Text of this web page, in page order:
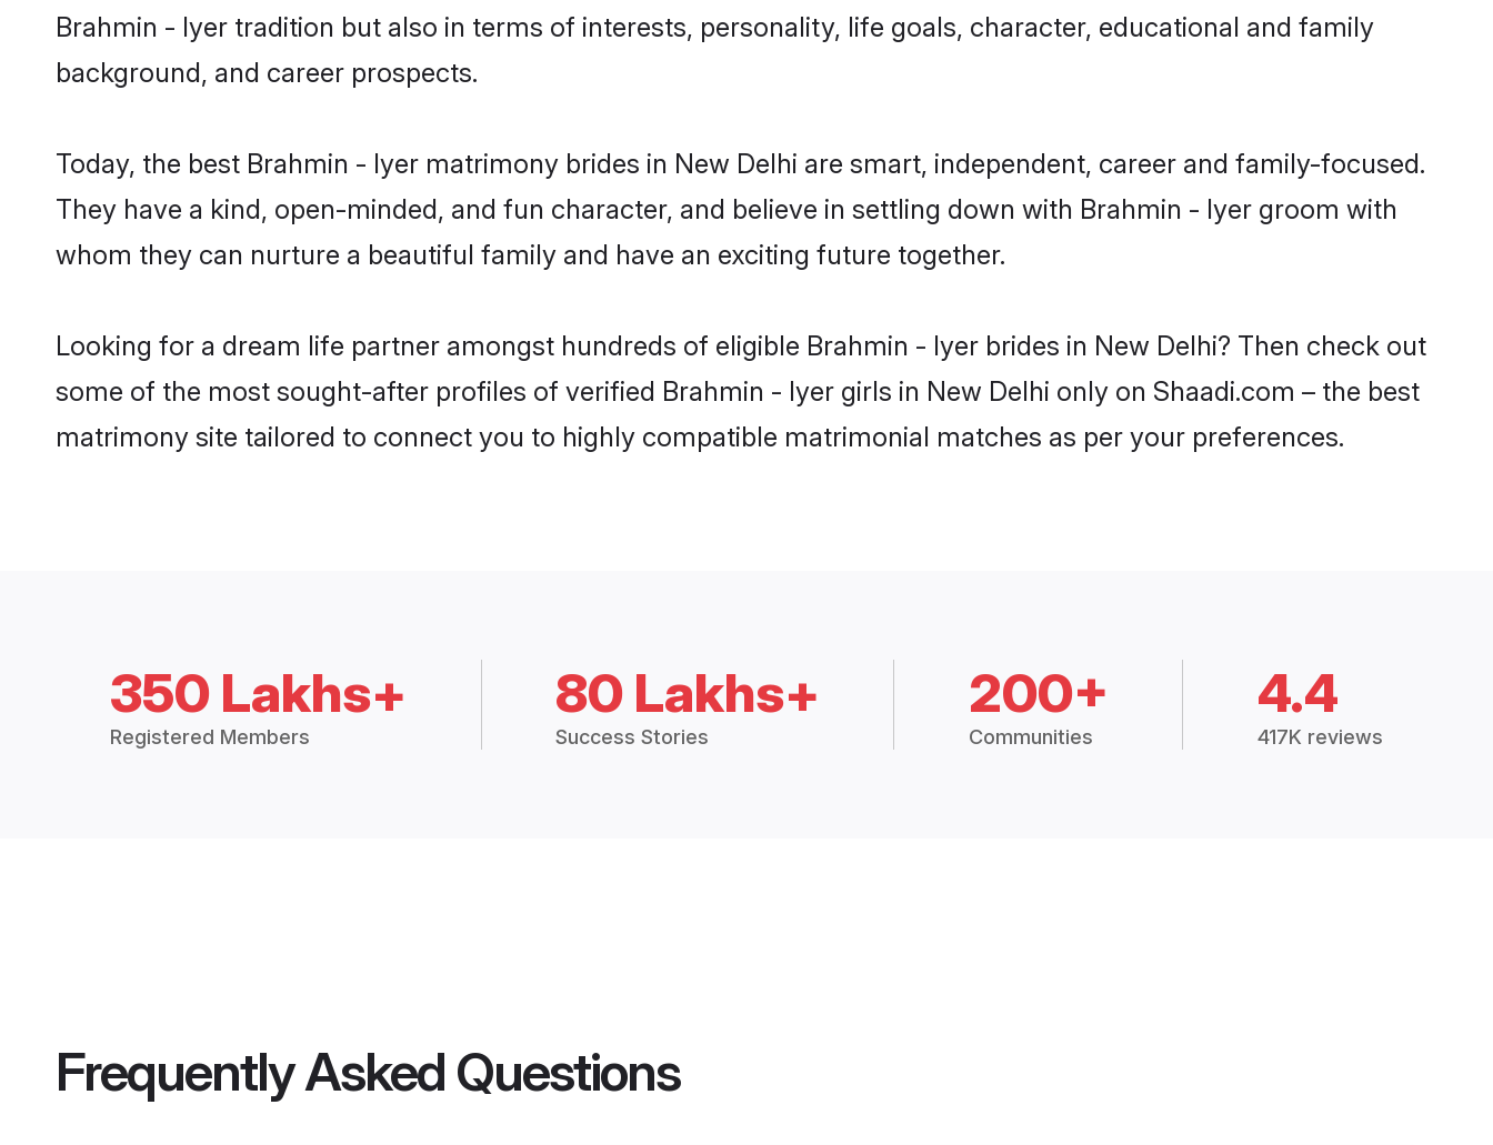
Brahmin - Iyer tradition but also in terms of interests, personality, life goals, character, educational and family
background, and career prospects.
Today, the best Brahmin - Iyer matrimony brides in New Delhi are smart, independent, career and family-focused.
They have a kind, open-minded, and fun character, and believe in settling down with Brahmin - Iyer groom with
whom they can nurture a beautiful family and have an exciting future together.
Looking for a dream life partner amongst hundreds of eligible Brahmin - Iyer brides in New Delhi? Then check out
some of the most sought-after profiles of verified Brahmin - Iyer girls in New Delhi only on Shaadi.com – the best
matrimony site tailored to connect you to highly compatible matrimonial matches as per your preferences.
350 Lakhs+
Registered Members
80 Lakhs+
Success Stories
200+
Communities
4.4
417K reviews
Frequently Asked Questions